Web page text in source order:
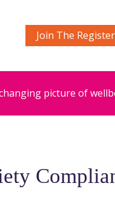
Join The Register
picture of